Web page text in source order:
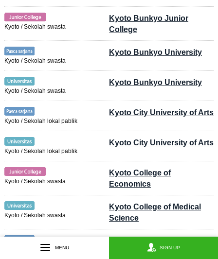
Kyoto / Sekolah swasta
Kyoto Bunkyo Junior
College
Kyoto / Sekolah swasta
Kyoto Bunkyo University
Kyoto / Sekolah swasta
Kyoto Bunkyo University
Kyoto / Sekolah lokal pablik
Kyoto City University of Arts
Kyoto / Sekolah lokal pablik
Kyoto City University of Arts
Kyoto / Sekolah swasta
Kyoto College of
Economics
Kyoto / Sekolah swasta
Kyoto College of Medical
Science
Kyoto / Sekolah swasta
MENU SIGN UP